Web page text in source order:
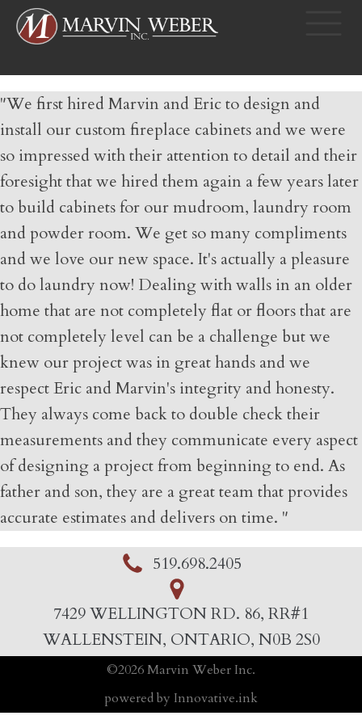
"We first hired Marvin and Eric to design and
install our custom fireplace cabinets and we were
so impressed with their attention to detail and their
foresight that we hired them again a few years later
to build cabinets for our mudroom, laundry room
and powder room. We get so many compliments
and we love our new space. It's actually a pleasure
to do laundry now! Dealing with walls in an older
home that are not completely flat or floors that are
not completely level can be a challenge but we
knew our project was in great hands and we
respect Eric and Marvin's integrity and honesty.
They always come back to double check their
measurements and they communicate every aspect
of designing a project from beginning to end. As
father and son, they are a great team that provides
accurate estimates and delivers on time. "
519.698.2405
7429 WELLINGTON RD. 86, RR#1
WALLENSTEIN, ONTARIO, N0B 2S0
©2026Marvin Weber Inc.
powered by Innovative.ink